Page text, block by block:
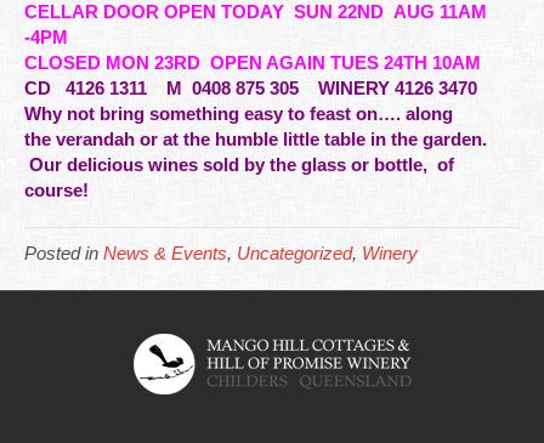
CELLAR DOOR OPEN TODAY SUN 22ND AUG 11AM
-4PM
CLOSED MON 23RD OPEN AGAIN TUES 24TH 10AM
CD 4126 1311 M 0408 875 305 WINERY 4126 3470
Why not bring something easy to feast on…. along
the verandah or at the humble little table in the garden.
Our delicious wines sold by the glass or bottle, of
course!
Posted in News & Events, Uncategorized, Winery